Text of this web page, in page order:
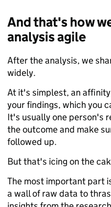
And that's how
analysis agile
After the analysis, we
widely.
At it's simplest, an
your findings, which you
It's usually one person's
the outcome and make
followed up.
But that's icing on the
The most important part
a wall of raw data to